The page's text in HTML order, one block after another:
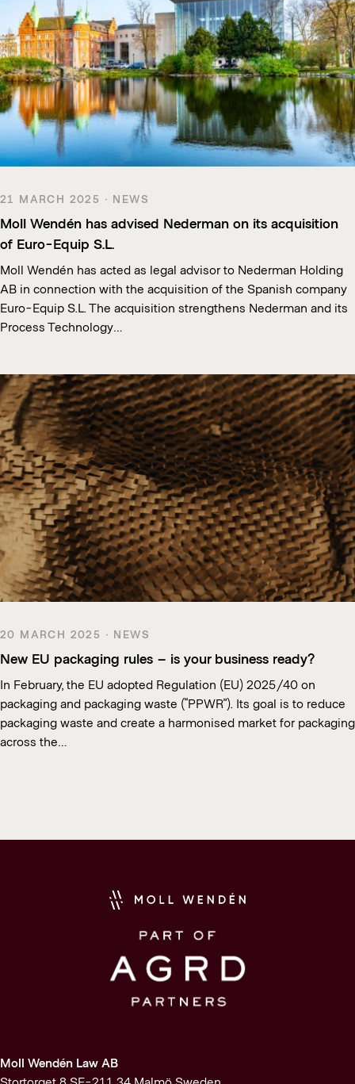
21 MARCH 2025 · NEWS
Moll Wendén has advised Nederman on its acquisition
of Euro-Equip S.L.
Moll Wendén has acted as legal advisor to Nederman Holding
AB in connection with the acquisition of the Spanish company
Euro-Equip S.L. The acquisition strengthens Nederman and its
Process Technology…
20 MARCH 2025 · NEWS
New EU packaging rules – is your business ready?
In February, the EU adopted Regulation (EU) 2025/40 on
packaging and packaging waste (“PPWR”). Its goal is to reduce
packaging waste and create a harmonised market for packaging
across the…
Moll Wendén Law AB
Stortorget 8 SE-211 34 Malmö Sweden